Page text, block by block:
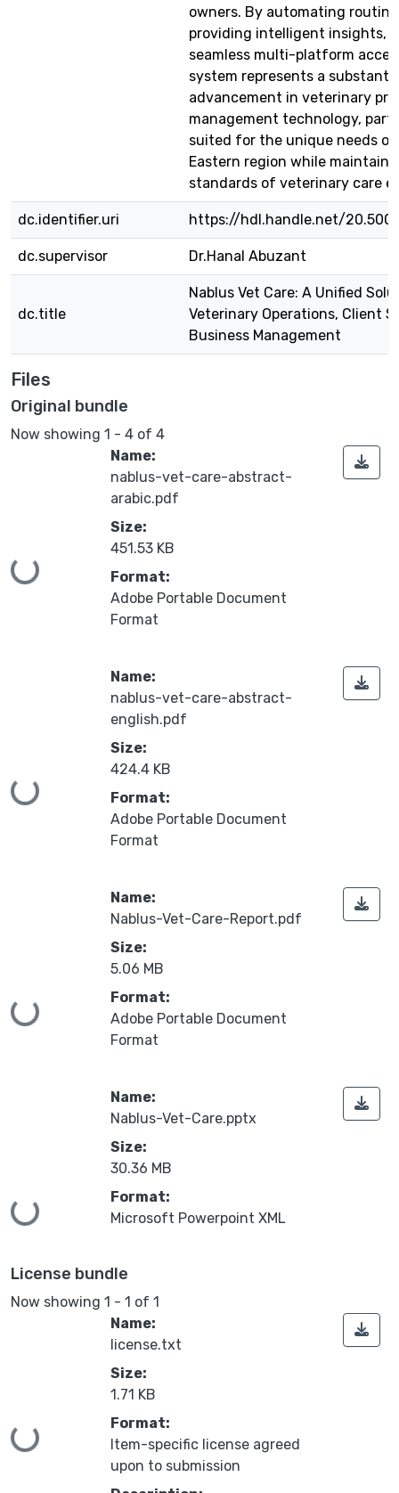
owners. By automating
providing intelligent insights,
seamless multi-platform
system represents a
advancement in veterinary
management technology,
suited for the unique needs of
Eastern region while
standards of veterinary care
dc.identifier.uri https://hdl.handle.net/
dc.supervisor Dr.Hanal Abuzant
dc.title
Nablus Vet Care: A Unified
Veterinary Operations, Client
Business Management
Files
Original bundle
Now showing 1 - 4 of 4
Loading...
Name:
nablus-vet-care-abstract-
arabic.pdf
Size:
451.53 KB
Format:
Adobe Portable Document
Format
Loading...
Name:
nablus-vet-care-abstract-
english.pdf
Size:
424.4 KB
Format:
Adobe Portable Document
Format
Loading...
Name:
Nablus-Vet-Care-Report.pdf
Size:
5.06 MB
Format:
Adobe Portable Document
Format
Loading...
Name:
Nablus-Vet-Care.pptx
Size:
30.36 MB
Format:
Microsoft Powerpoint XML
License bundle
Now showing 1 - 1 of 1
Loading...
Name:
license.txt
Size:
1.71 KB
Format:
Item-specific license agreed
upon to submission